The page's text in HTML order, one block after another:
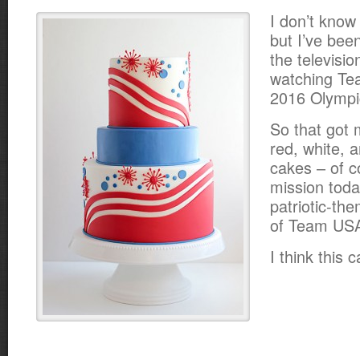
I don’t
but I’ve
the
watching
2016
So that got
red, white,
cakes – of
mission
patriotic-
of Team
I think this